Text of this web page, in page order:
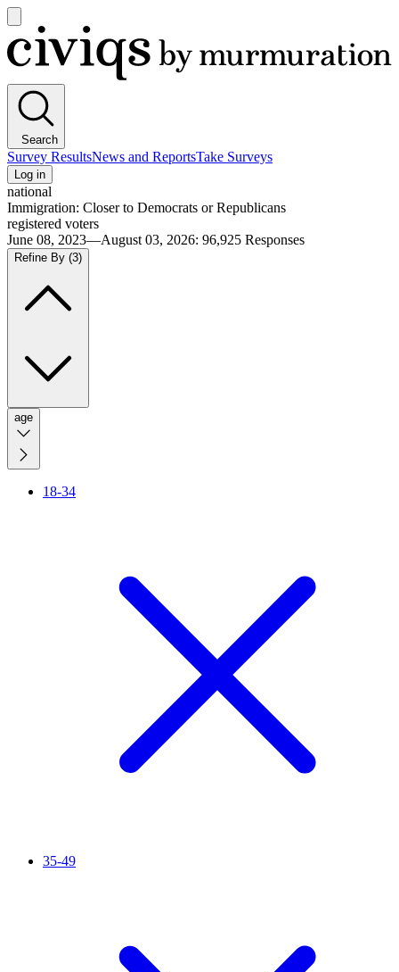
main
menu
Civiqs
Search
Survey ResultsNews and ReportsTake Surveys
Log in
national
Immigration: Closer to Democrats or Republicans
registered voters
June 08, 2023—August 03, 2026: 96,925 Responses
Refine By (3)
age
18-34
35-49